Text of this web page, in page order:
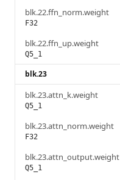
blk.22.ffn_norm.weight
F32
blk.22.ffn_up.weight
Q5_1
blk.23
blk.23.attn_k.weight
Q5_1
blk.23.attn_norm.weight
F32
blk.23.attn_output.weight
Q5_1